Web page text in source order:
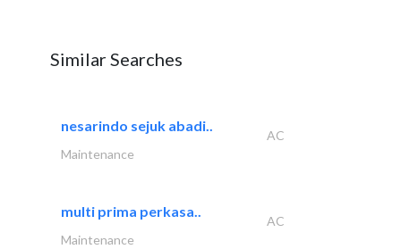
Similar Searches
nesarindo sejuk abadi..
AC
Maintenance
multi prima perkasa..
AC
Maintenance